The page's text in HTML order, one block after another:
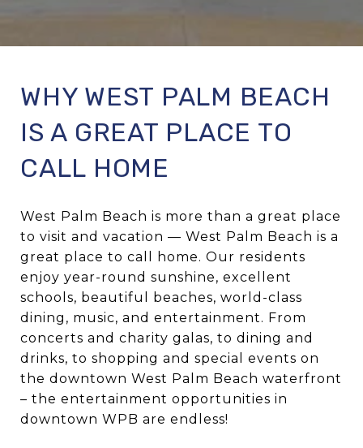
WHY WEST PALM BEACH
IS A GREAT PLACE TO
CALL HOME
West Palm Beach is more than a great place
to visit and vacation — West Palm Beach is a
great place to call home. Our residents
enjoy year-round sunshine, excellent
schools, beautiful beaches, world-class
dining, music, and entertainment. From
concerts and charity galas, to dining and
drinks, to shopping and special events on
the downtown West Palm Beach waterfront
– the entertainment opportunities in
downtown WPB are endless!